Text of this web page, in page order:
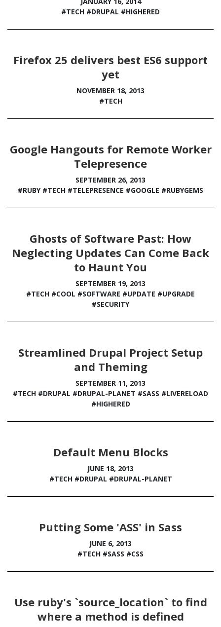
#TECH #DRUPAL #HIGHERED
Firefox 25 delivers best ES6 support
yet
NOVEMBER 18, 2013
#TECH
Google Hangouts for Remote Worker
Telepresence
SEPTEMBER 26, 2013
#RUBY #TECH #TELEPRESENCE #GOOGLE #RUBYGEMS
Ghosts of Software Past: How
Neglecting Updates Can Come Back
to Haunt You
SEPTEMBER 19, 2013
#TECH #COOL #SOFTWARE #UPDATE #UPGRADE
#SECURITY
Streamlined Drupal Project Setup
and Theming
SEPTEMBER 11, 2013
#TECH #DRUPAL #DRUPAL-PLANET #SASS #LIVERELOAD
#HIGHERED
Default Menu Blocks
JUNE 18, 2013
#TECH #DRUPAL #DRUPAL-PLANET
Putting Some 'ASS' in Sass
JUNE 6, 2013
#TECH #SASS #CSS
Use ruby's `source_location` to find
where a method is defined